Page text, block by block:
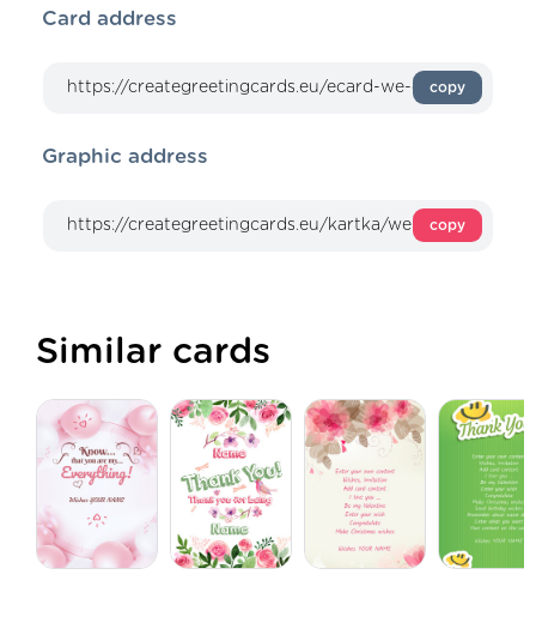
Card address
copy
Graphic address
copy
Similar cards